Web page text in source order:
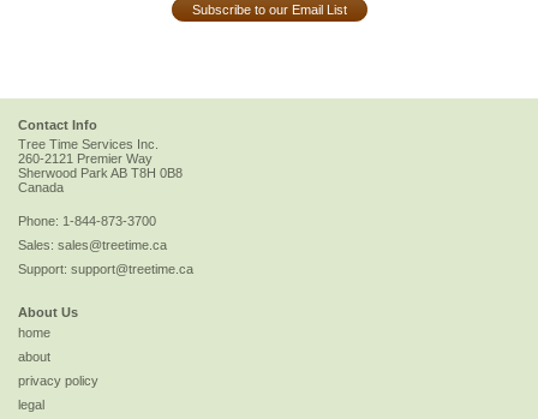
Subscribe to our Email List
Contact Info
Tree Time Services Inc.
260-2121 Premier Way
Sherwood ParkAB T8H 0B8
Canada
Phone: 1-844-873-3700
Sales: sales@treetime.ca
Support: support@treetime.ca
About Us
home
about
privacy policy
legal